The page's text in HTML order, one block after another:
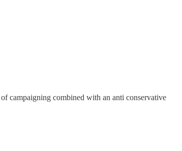
campaigning combined with an anti conservative